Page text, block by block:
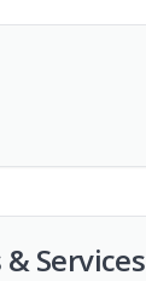
Services